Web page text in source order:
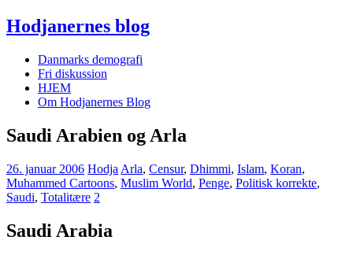
Hodjanernes blog
Danmarks demografi
Fri diskussion
HJEM
Om Hodjanernes Blog
Saudi Arabien og Arla
26. januar 2006 Hodja Arla, Censur, Dhimmi, Islam, Koran,
Muhammed Cartoons, Muslim World, Penge, Politisk korrekte,
Saudi, Totalitære 2
Saudi Arabia